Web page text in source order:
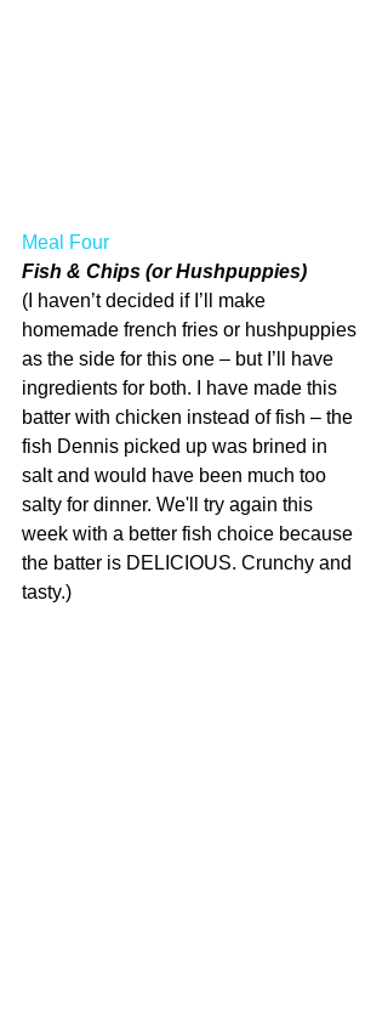
Meal Four
Fish & Chips (or Hushpuppies)
(I haven’t decided if I’ll make
homemade french fries or hushpuppies
as the side for this one – but I’ll have
ingredients for both. I have made this
batter with chicken instead of fish – the
fish Dennis picked up was brined in
salt and would have been much too
salty for dinner. We'll try again this
week with a better fish choice because
the batter is DELICIOUS. Crunchy and
tasty.)